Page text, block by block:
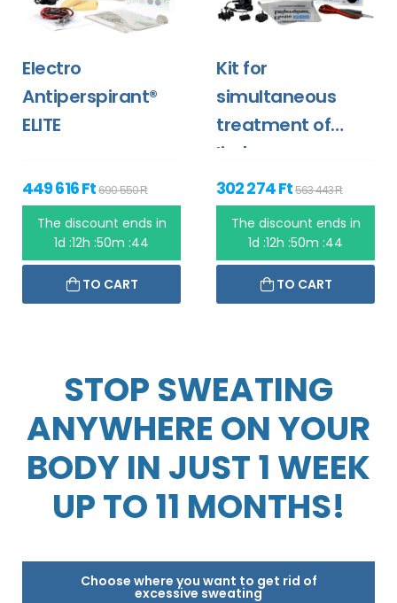
Electro
Antiperspirant®
ELITE
449 616 Ft690 550 Ft
The discount ends in
1d :12h :50m :44
TO CART
Kit for
simultaneous
treatment of
limbs
302 274 Ft563 443 Ft
The discount ends in
1d :12h :50m :44
TO CART
STOP SWEATING
ANYWHERE ON YOUR
BODY IN JUST 1 WEEK
UP TO 11 MONTHS!
Choose where you want to get rid of
excessive sweating